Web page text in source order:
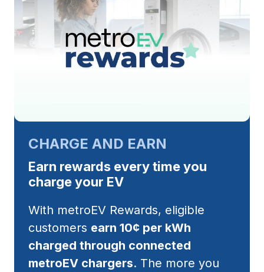
CHARGE AND EARN
Earn rewards every time you
charge your EV
With metroEV Rewards, eligible
customers earn 10¢ per kWh
charged through connected
metroEV chargers. The more you